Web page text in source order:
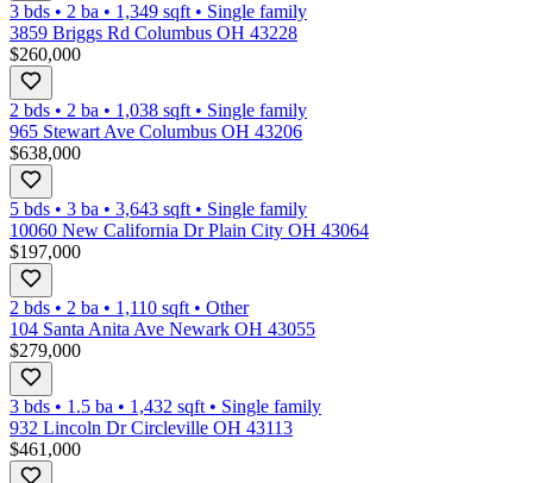
3 bds • 2 ba • 1,349 sqft • Single family
3859 Briggs Rd Columbus OH 43228
$260,000
2 bds • 2 ba • 1,038 sqft • Single family
965 Stewart Ave Columbus OH 43206
$638,000
5 bds • 3 ba • 3,643 sqft • Single family
10060 New California Dr Plain City OH 43064
$197,000
2 bds • 2 ba • 1,110 sqft • Other
104 Santa Anita Ave Newark OH 43055
$279,000
3 bds • 1.5 ba • 1,432 sqft • Single family
932 Lincoln Dr Circleville OH 43113
$461,000